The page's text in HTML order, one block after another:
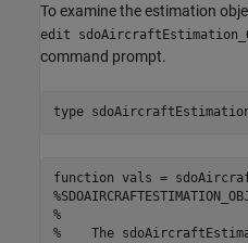
To examine the estimation
edit
command prompt.
type
function vals =
%
%    The